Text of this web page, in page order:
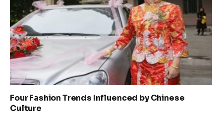
Four Fashion Trends Influenced by Chinese
Culture